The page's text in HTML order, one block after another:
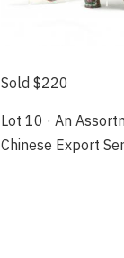
Sold $220
Lot 10 · An
Chinese Export